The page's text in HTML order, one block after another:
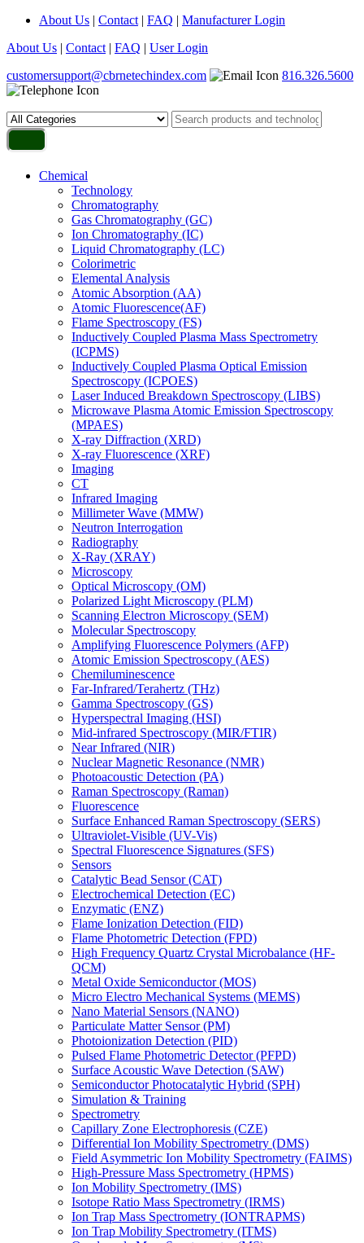
About Us | Contact | FAQ | Manufacturer Login
About Us | Contact | FAQ | User Login
customersupport@cbrnetechindex.com
816.326.5600
Chemical
Technology
Chromatography
Gas Chromatography (GC)
Ion Chromatography (IC)
Liquid Chromatography (LC)
Colorimetric
Elemental Analysis
Atomic Absorption (AA)
Atomic Fluorescence(AF)
Flame Spectroscopy (FS)
Inductively Coupled Plasma Mass Spectrometry
(ICPMS)
Inductively Coupled Plasma Optical Emission
Spectroscopy (ICPOES)
Laser Induced Breakdown Spectroscopy (LIBS)
Microwave Plasma Atomic Emission Spectroscopy
(MPAES)
X-ray Diffraction (XRD)
X-ray Fluorescence (XRF)
Imaging
CT
Infrared Imaging
Millimeter Wave (MMW)
Neutron Interrogation
Radiography
X-Ray (XRAY)
Microscopy
Optical Microscopy (OM)
Polarized Light Microscopy (PLM)
Scanning Electron Microscopy (SEM)
Molecular Spectroscopy
Amplifying Fluorescence Polymers (AFP)
Atomic Emission Spectroscopy (AES)
Chemiluminescence
Far-Infrared/Terahertz (THz)
Gamma Spectroscopy (GS)
Hyperspectral Imaging (HSI)
Mid-infrared Spectroscopy (MIR/FTIR)
Near Infrared (NIR)
Nuclear Magnetic Resonance (NMR)
Photoacoustic Detection (PA)
Raman Spectroscopy (Raman)
Fluorescence
Surface Enhanced Raman Spectroscopy (SERS)
Ultraviolet-Visible (UV-Vis)
Spectral Fluorescence Signatures (SFS)
Sensors
Catalytic Bead Sensor (CAT)
Electrochemical Detection (EC)
Enzymatic (ENZ)
Flame Ionization Detection (FID)
Flame Photometric Detection (FPD)
High Frequency Quartz Crystal Microbalance (HF-
QCM)
Metal Oxide Semiconductor (MOS)
Micro Electro Mechanical Systems (MEMS)
Nano Material Sensors (NANO)
Particulate Matter Sensor (PM)
Photoionization Detection (PID)
Pulsed Flame Photometric Detector (PFPD)
Surface Acoustic Wave Detection (SAW)
Semiconductor Photocatalytic Hybrid (SPH)
Simulation & Training
Spectrometry
Capillary Zone Electrophoresis (CZE)
Differential Ion Mobility Spectrometry (DMS)
Field Asymmetric Ion Mobility Spectrometry (FAIMS)
High-Pressure Mass Spectrometry (HPMS)
Ion Mobility Spectrometry (IMS)
Isotope Ratio Mass Spectrometry (IRMS)
Ion Trap Mass Spectrometry (IONTRAPMS)
Ion Trap Mobility Spectrometry (ITMS)